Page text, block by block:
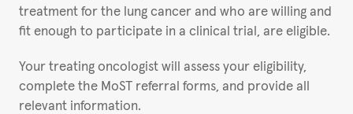
treatment for the lung cancer and who are willing and
fit enough to participate in a clinical trial, are eligible.
Your treating oncologist will assess your eligibility,
complete the MoST referral forms, and provide all
relevant information.